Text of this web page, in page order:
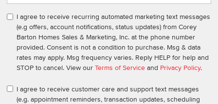
I agree to receive recurring automated marketing text messages
(e.g offers, account notifications, status updates) from Corey
Barton Homes Sales & Marketing, Inc. at the phone number
provided. Consent is not a condition to purchase. Msg & data
rates may apply. Msg frequency varies. Reply HELP for help and
STOP to cancel. View our Terms of Service and Privacy Policy.
I agree to receive customer care and support text messages
(e.g. appointment reminders, transaction updates, scheduling